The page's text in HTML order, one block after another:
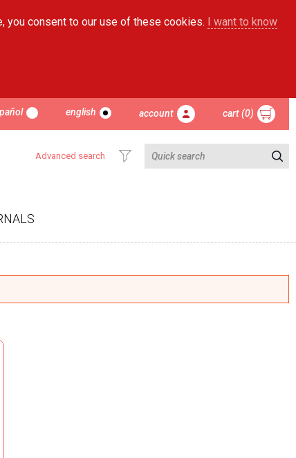
consent to our use of these cookies. I want to know
english account cart (0)
Advanced search